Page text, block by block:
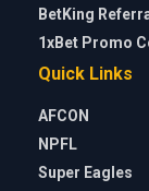
BetKing
1xBet Promo
Quick Links
AFCON
NPFL
Super Eagles